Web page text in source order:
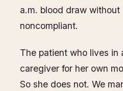
a.m. blood draw
noncompliant.
The patient who lives in
caregiver for her own
So she does not. We